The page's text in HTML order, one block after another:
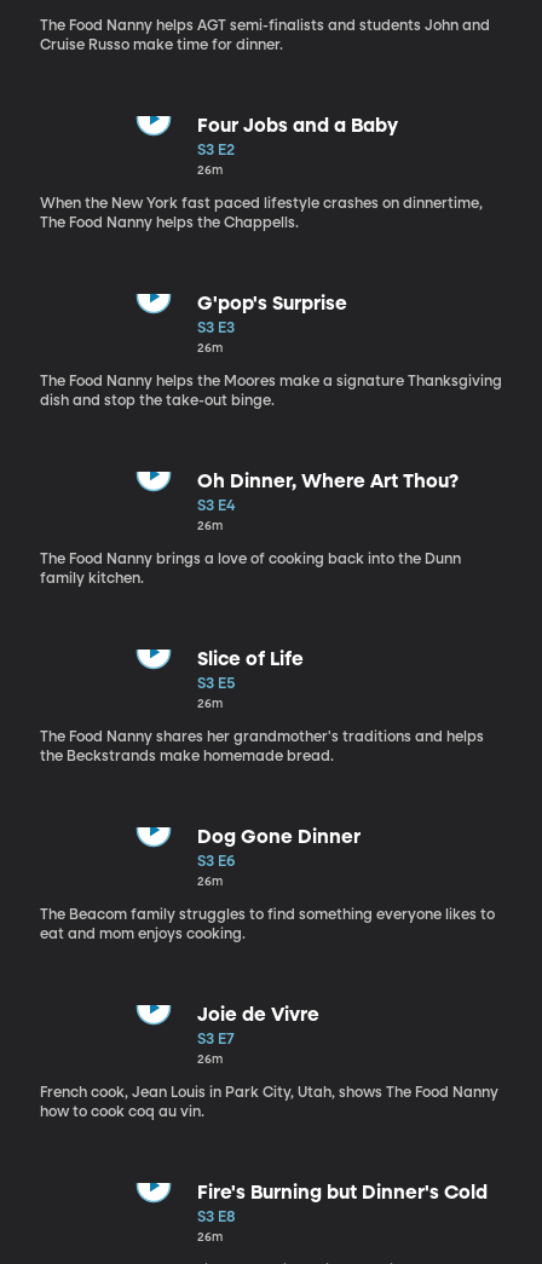
The Food Nanny helps AGT semi-finalists and students John and
Cruise Russo make time for dinner.
Four Jobs and a Baby
S3 E2
26m
When the New York fast paced lifestyle crashes on dinnertime,
The Food Nanny helps the Chappells.
G'pop's Surprise
S3 E3
26m
The Food Nanny helps the Moores make a signature Thanksgiving
dish and stop the take-out binge.
Oh Dinner, Where Art Thou?
S3 E4
26m
The Food Nanny brings a love of cooking back into the Dunn
family kitchen.
Slice of Life
S3 E5
26m
The Food Nanny shares her grandmother's traditions and helps
the Beckstrands make homemade bread.
Dog Gone Dinner
S3 E6
26m
The Beacom family struggles to find something everyone likes to
eat and mom enjoys cooking.
Joie de Vivre
S3 E7
26m
French cook, Jean Louis in Park City, Utah, shows The Food Nanny
how to cook coq au vin.
Fire's Burning but Dinner's Cold
S3 E8
26m